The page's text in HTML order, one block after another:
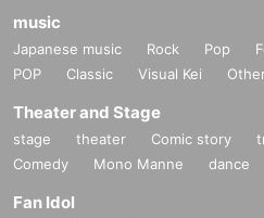
music
Japanese music Rock Pop
POP
Classic Visual Kei
Theater and Stage
stage theater Comic story
Comedy
Mono Manne dance
Fan Idol